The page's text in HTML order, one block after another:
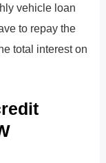
vehicle loan
to repay the
total interest on